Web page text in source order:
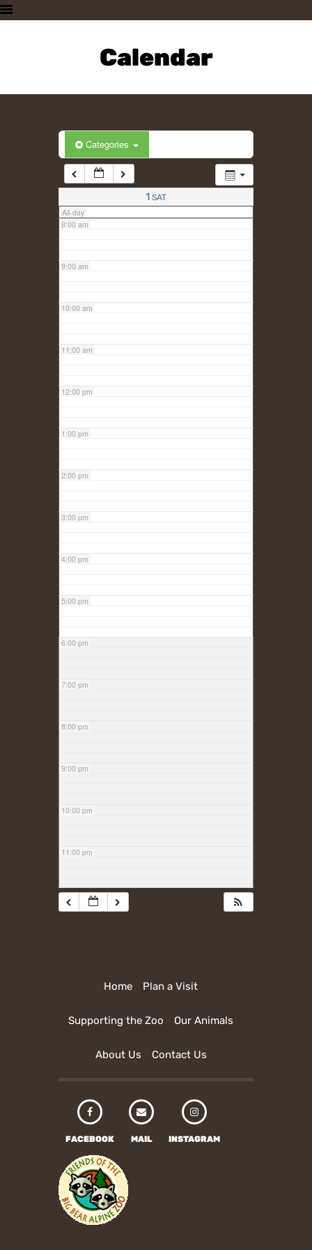
Calendar
PLAN A VISIT
SUPPORTING THE ZOO
CONTACT US
Categories
1 SAT
All-day
6:00 am
7:00 am
8:00 am
9:00 am
10:00 am
11:00 am
12:00 pm
1:00 pm
2:00 pm
3:00 pm
4:00 pm
5:00 pm
6:00 pm
7:00 pm
8:00 pm
9:00 pm
10:00 pm
11:00 pm
Home Plan a Visit
Supporting the Zoo Our Animals
About Us Contact Us
FACEBOOK MAIL INSTAGRAM